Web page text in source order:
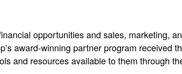
opportunities and sales, marketing,
award-winning partner program received
and resources available to them through